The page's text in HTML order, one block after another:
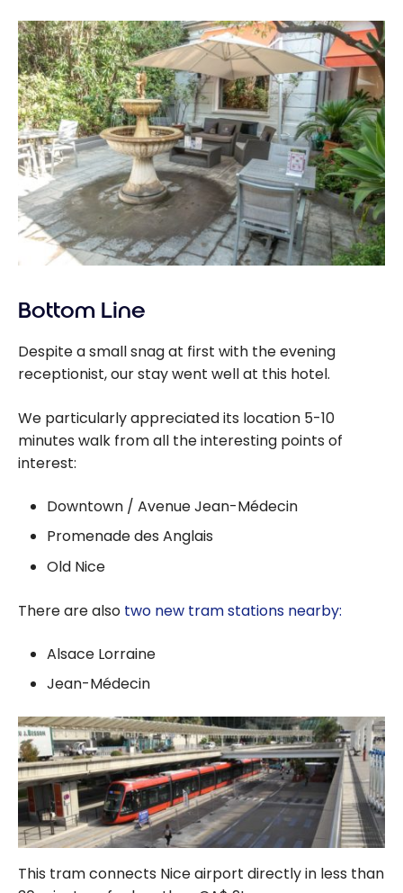
Bottom Line
Despite a small snag at first with the evening
receptionist, our stay went well at this hotel.
We particularly appreciated its location 5-10
minutes walk from all the interesting points of
interest:
Downtown / Avenue Jean-Médecin
Promenade des Anglais
Old Nice
There are also two new tram stations nearby:
Alsace Lorraine
Jean-Médecin
This tram connects Nice airport directly in less than